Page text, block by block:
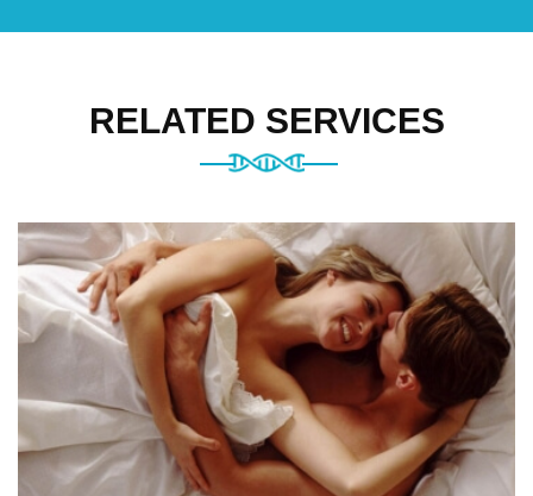
RELATED SERVICES